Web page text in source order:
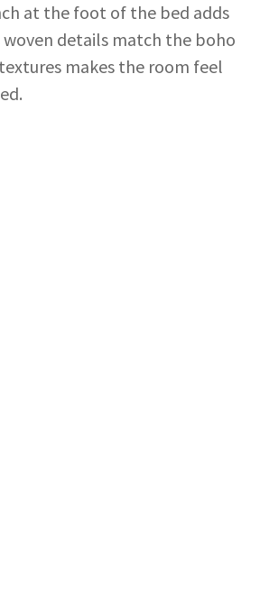
at the foot of the bed adds
details match the boho
makes the room feel